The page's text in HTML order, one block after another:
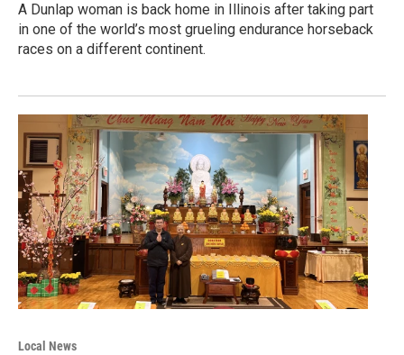
A Dunlap woman is back home in Illinois after taking part
in one of the world’s most grueling endurance horseback
races on a different continent.
Local News